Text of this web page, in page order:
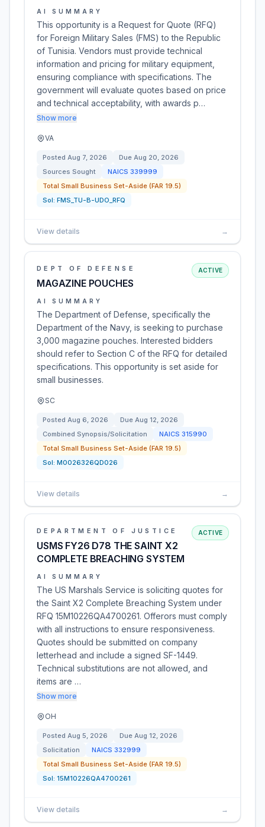
AI SUMMARY
This opportunity is a Request for Quote (RFQ)
for Foreign Military Sales (FMS) to the Republic
of Tunisia. Vendors must provide technical
information and pricing for military equipment,
ensuring compliance with specifications. The
government will evaluate quotes based on price
and technical acceptability, with awards p…
Show more
VA
Posted Aug 7, 2026 Due Aug 20, 2026
Sources Sought
NAICS 339999
Total Small Business Set-Aside (FAR 19.5)
Sol: FMS_TU-B-UDO_RFQ
View details →
DEPT OF DEFENSE
MAGAZINE POUCHES
ACTIVE
AI SUMMARY
The Department of Defense, specifically the
Department of the Navy, is seeking to purchase
3,000 magazine pouches. Interested bidders
should refer to Section C of the RFQ for detailed
specifications. This opportunity is set aside for
small businesses.
SC
Posted Aug 6, 2026 Due Aug 12, 2026
Combined Synopsis/Solicitation
NAICS 315990
Total Small Business Set-Aside (FAR 19.5)
Sol: M0026326QD026
View details →
DEPARTMENT OF JUSTICE
USMS FY26 D78 THE SAINT X2
COMPLETE BREACHING SYSTEM
ACTIVE
AI SUMMARY
The US Marshals Service is soliciting quotes for
the Saint X2 Complete Breaching System under
RFQ 15M10226QA4700261. Offerors must comply
with all instructions to ensure responsiveness.
Quotes should be submitted on company
letterhead and include a signed SF-1449.
Technical substitutions are not allowed, and
items are …
Show more
OH
Posted Aug 5, 2026 Due Aug 12, 2026
Solicitation
NAICS 332999
Total Small Business Set-Aside (FAR 19.5)
Sol: 15M10226QA4700261
View details →